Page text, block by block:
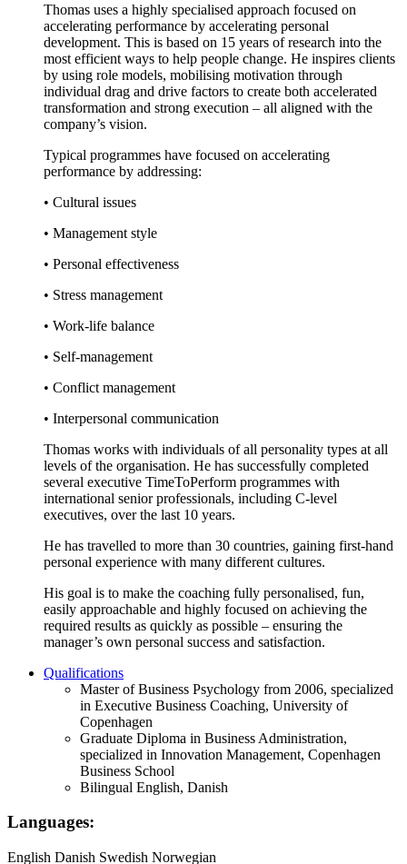
Thomas uses a highly specialised approach focused on
accelerating performance by accelerating personal
development. This is based on 15 years of research into the
most efficient ways to help people change. He inspires clients
by using role models, mobilising motivation through
individual drag and drive factors to create both accelerated
transformation and strong execution – all aligned with the
company’s vision.
Typical programmes have focused on accelerating
performance by addressing:
• Cultural issues
• Management style
• Personal effectiveness
• Stress management
• Work-life balance
• Self-management
• Conflict management
• Interpersonal communication
Thomas works with individuals of all personality types at all
levels of the organisation. He has successfully completed
several executive TimeToPerform programmes with
international senior professionals, including C-level
executives, over the last 10 years.
He has travelled to more than 30 countries, gaining first-hand
personal experience with many different cultures.
His goal is to make the coaching fully personalised, fun,
easily approachable and highly focused on achieving the
required results as quickly as possible – ensuring the
manager’s own personal success and satisfaction.
Qualifications
Master of Business Psychology from 2006, specialized
in Executive Business Coaching, University of
Copenhagen
Graduate Diploma in Business Administration,
specialized in Innovation Management, Copenhagen
Business School
Bilingual English, Danish
Languages:
English Danish Swedish Norwegian